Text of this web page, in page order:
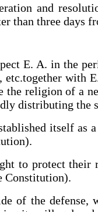
and
than three days
E. A. in the
with
the religion of a
distributing the
itself as
to protect
Constitution).
of the